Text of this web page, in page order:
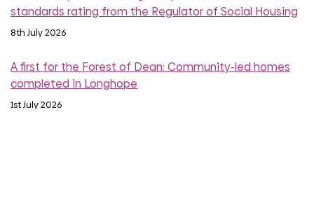
standards rating from the Regulator of Social Housing
8th July 2026
A first for the Forest of Dean: Community-led homes
completed in Longhope
1st July 2026